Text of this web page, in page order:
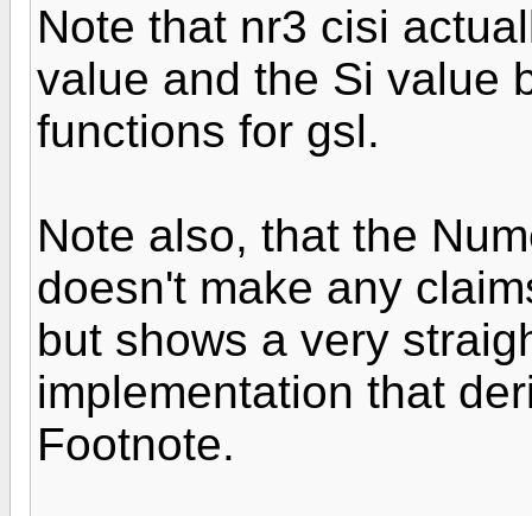
Note that nr3 cisi
value and the Si value
functions for gsl.
Note also, that the
doesn't make any
but shows a very
implementation that
Footnote.